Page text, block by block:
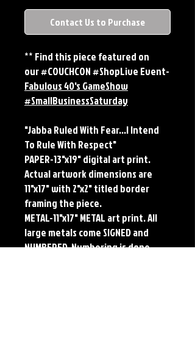
Contact Us to Purchase
** Find this piece featured on
our #COUCHCON #ShopLive Event-
Fabulous 40's GameShow
#SmallBusinessSaturday
"Jabba Ruled With Fear...I Intend
To Rule With Respect"
PAPER-13"x19" digital art print.
Actual artwork dimensions are
11"x17" with 2"x2" titled border
framing the piece.
METAL-11"x17" METAL art print. All
large metals come SIGNED and
NUMBERED. Numbering is done